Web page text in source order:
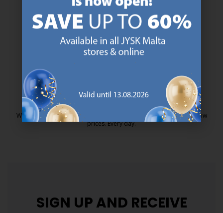
We are global with Scandinavian roots. Est. Denmark 1979.
https://jysk.com.mt/about-jysk/
MATTRESS GUARANTEE
25 year guarantee on our GOLD mattresses.
EVERYDAY LOW PRICE
We have handpicked a wide variety of items that carry the same low
prices. Every day.
SIGN UP AND RECEIVE